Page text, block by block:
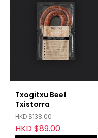
Txogitxu Beef
Txistorra
HKD $138.00
HKD $89.00